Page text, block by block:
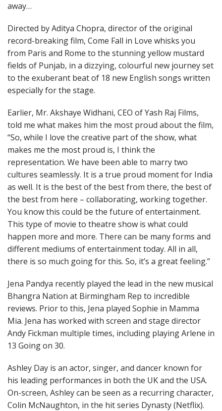
away…
Directed by Aditya Chopra, director of the original
record-breaking film, Come Fall in Love whisks you
from Paris and Rome to the stunning yellow mustard
fields of Punjab, in a dizzying, colourful new journey set
to the exuberant beat of 18 new English songs written
especially for the stage.
Earlier, Mr. Akshaye Widhani, CEO of Yash Raj Films,
told me what makes him the most proud about the film,
“So, while I love the creative part of the show, what
makes me the most proud is, I think the
representation. We have been able to marry two
cultures seamlessly. It is a true proud moment for India
as well. It is the best of the best from there, the best of
the best from here – collaborating, working together.
You know this could be the future of entertainment.
This type of movie to theatre show is what could
happen more and more. There can be many forms and
different mediums of entertainment today. All in all,
there is so much going for this. So, it’s a great feeling.”
Jena Pandya recently played the lead in the new musical
Bhangra Nation at Birmingham Rep to incredible
reviews. Prior to this, Jena played Sophie in Mamma
Mia. Jena has worked with screen and stage director
Andy Fickman multiple times, including playing Arlene in
13 Going on 30.
Ashley Day is an actor, singer, and dancer known for
his leading performances in both the UK and the USA.
On-screen, Ashley can be seen as a recurring character,
Colin McNaughton, in the hit series Dynasty (Netflix).